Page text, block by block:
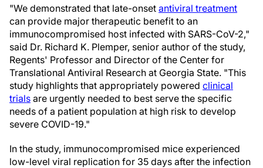
"We demonstrated that late-onset antiviral treatment
can provide major therapeutic benefit to an
immunocompromised host infected with SARS-CoV-2,"
said Dr. Richard K. Plemper, senior author of the study,
Regents' Professor and Director of the Center for
Translational Antiviral Research at Georgia State. "This
study highlights that appropriately powered clinical
trials are urgently needed to best serve the specific
needs of a patient population at high risk to develop
severe COVID-19."
In the study, immunocompromised mice experienced
low-level viral replication for 35 days after the infection